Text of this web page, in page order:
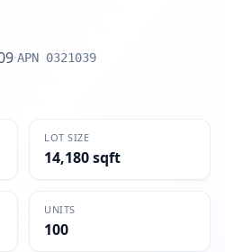
·APN 0321039
LOT SIZE
14,180 sqft
UNITS
100